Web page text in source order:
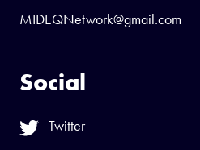
MIDEQNetwork@gmail.com
Social
Twitter